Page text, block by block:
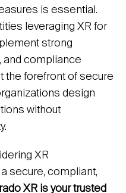
is essential.
leveraging XR for
strong
and compliance
the forefront of secure
design
without
XR
secure, compliant,
XR is your trusted